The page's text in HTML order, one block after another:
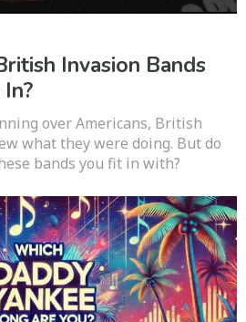
Invasion Bands
over Americans, British
what they were doing. But do
bands you fit in with?